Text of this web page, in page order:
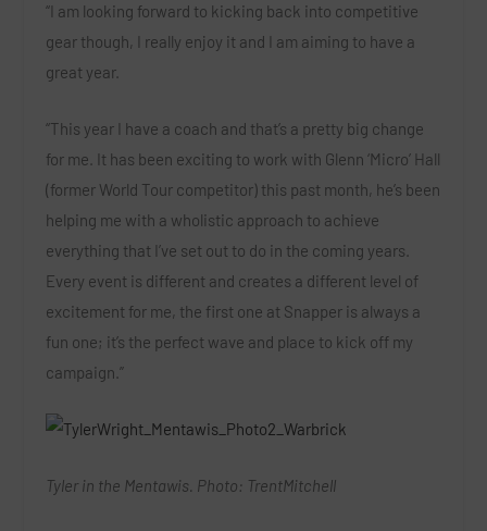
“I am looking forward to kicking back into competitive
gear though, I really enjoy it and I am aiming to have a
great year.
“This year I have a coach and that’s a pretty big change
for me. It has been exciting to work with Glenn ‘Micro’ Hall
(former World Tour competitor) this past month, he’s been
helping me with a wholistic approach to achieve
everything that I’ve set out to do in the coming years.
Every event is different and creates a different level of
excitement for me, the first one at Snapper is always a
fun one; it’s the perfect wave and place to kick off my
campaign.”
Tyler in the Mentawis. Photo: TrentMitchell